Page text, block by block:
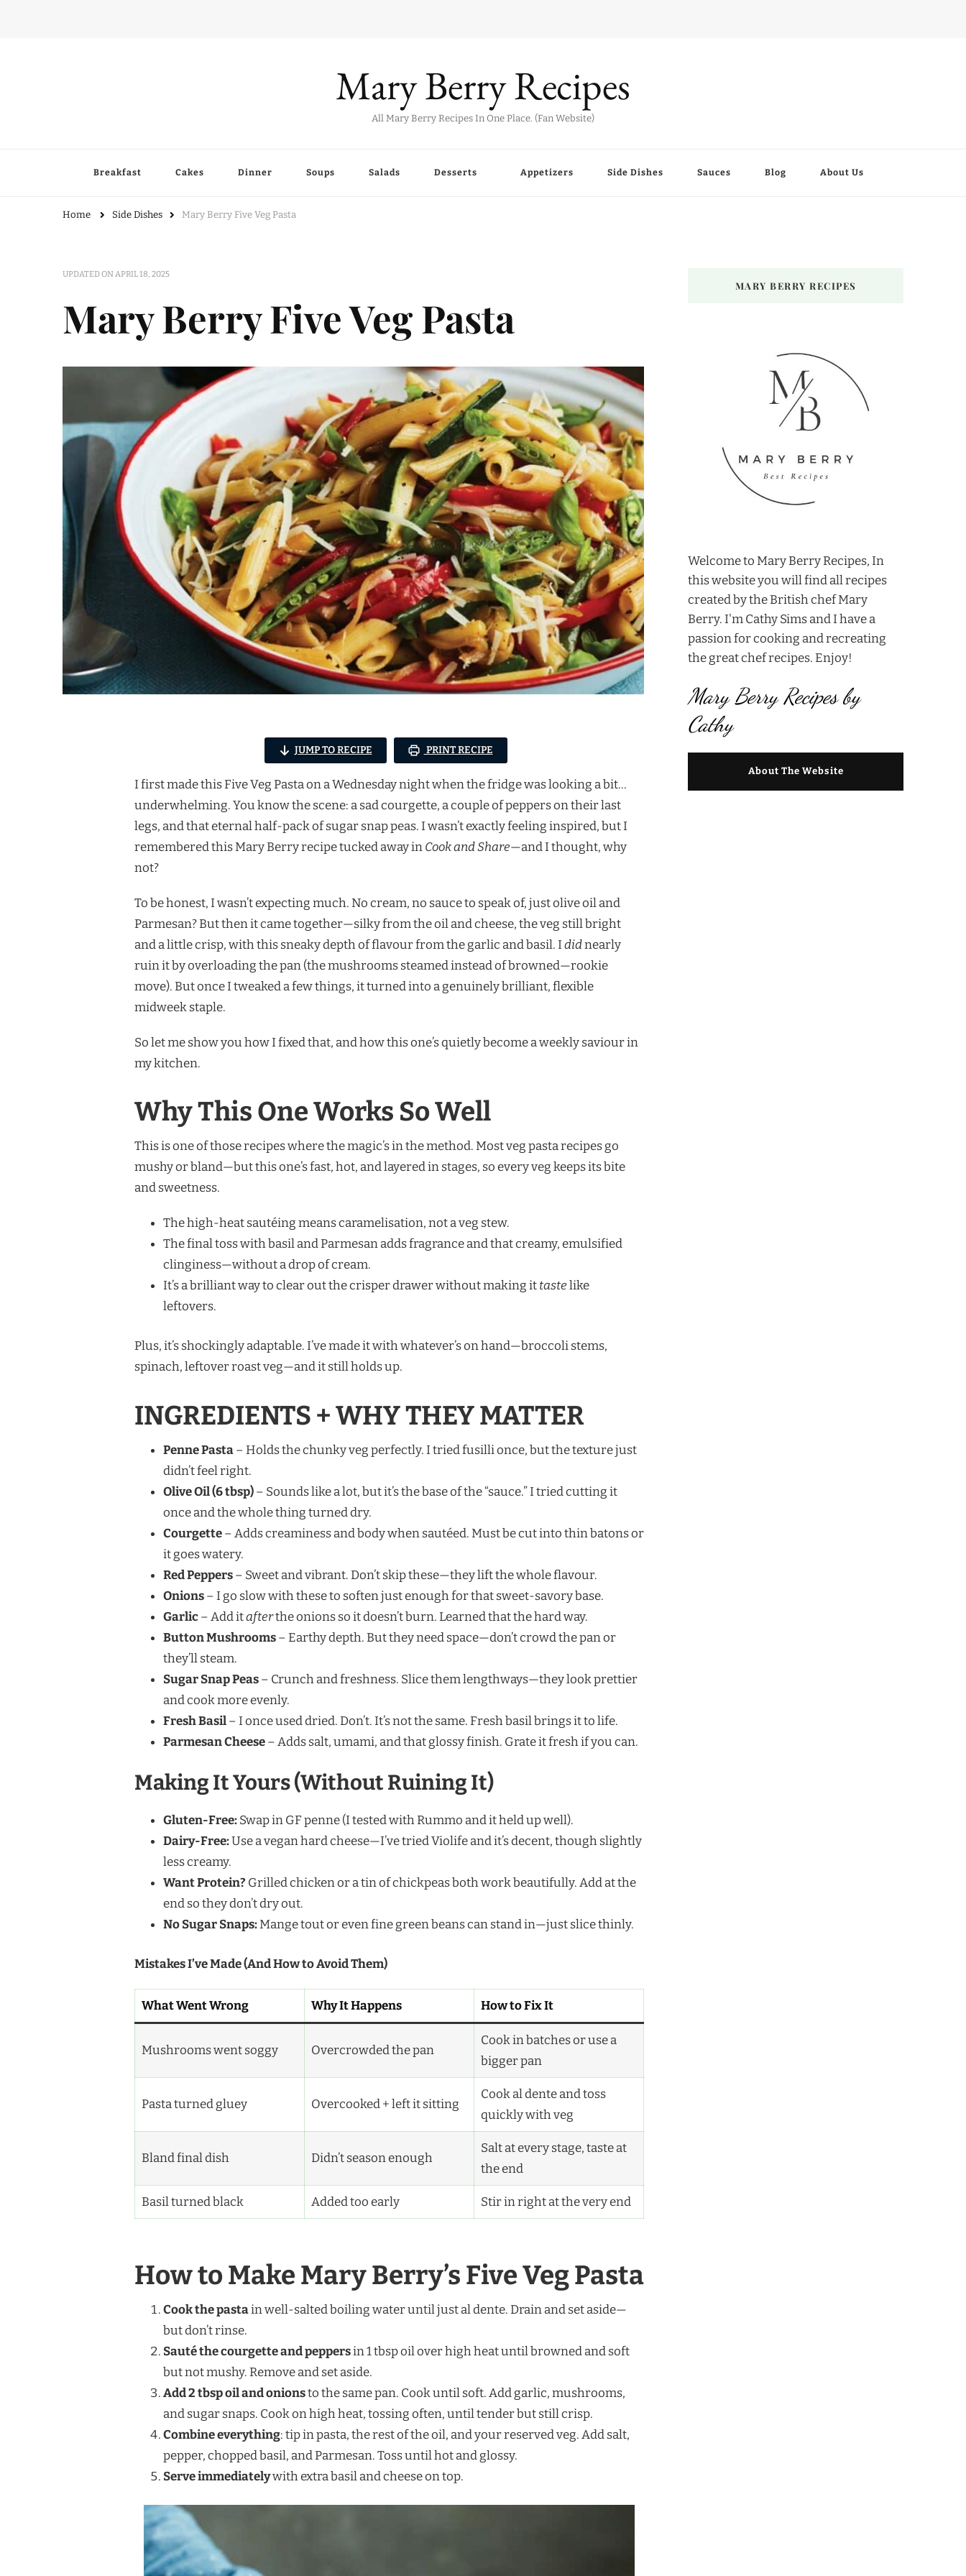
Mary Berry Recipes
All Mary Berry Recipes In One Place. (Fan Website)
Breakfast Cakes Dinner Soups Salads Desserts Appetizers Side Dishes Sauces Blog About Us
Home Side Dishes Mary Berry Five Veg Pasta
UPDATED ONAPRIL 18, 2025
Mary Berry Five Veg Pasta
JUMP TO RECIPE PRINT RECIPE
I first made this Five Veg Pasta on a Wednesday night when the fridge was looking a bit…
underwhelming. You know the scene: a sad courgette, a couple of peppers on their last
legs, and that eternal half-pack of sugar snap peas. I wasn’t exactly feeling inspired, but I
remembered this Mary Berry recipe tucked away inCook and Share—and I thought, why
not?
To be honest, I wasn’t expecting much. No cream, no sauce to speak of, just olive oil and
Parmesan? But then it came together—silky from the oil and cheese, the veg still bright
and a little crisp, with this sneaky depth of flavour from the garlic and basil. Ididnearly
ruin it by overloading the pan (the mushrooms steamed instead of browned—rookie
move). But once I tweaked a few things, it turned into a genuinely brilliant, flexible
midweek staple.
So let me show you how I fixed that, and how this one’s quietly become a weekly saviour in
my kitchen.
Why This One Works So Well
This is one of those recipes where the magic’s in the method. Most veg pasta recipes go
mushy or bland—but this one’s fast, hot, and layered in stages, so every veg keeps its bite
and sweetness.
The high-heat sautéing means caramelisation, not a veg stew.
The final toss with basil and Parmesan adds fragrance and that creamy, emulsified
clinginess—without a drop of cream.
It’s a brilliant way to clear out the crisper drawer without making ittastelike
leftovers.
Plus, it’s shockingly adaptable. I’ve made it with whatever’s on hand—broccoli stems,
spinach, leftover roast veg—and it still holds up.
INGREDIENTS + WHY THEY MATTER
Penne Pasta– Holds the chunky veg perfectly. I tried fusilli once, but the texture just
didn’t feel right.
Olive Oil (6 tbsp)– Sounds like a lot, but it’s the base of the “sauce.” I tried cutting it
once and the whole thing turned dry.
Courgette– Adds creaminess and body when sautéed. Must be cut into thin batons or
it goes watery.
Red Peppers– Sweet and vibrant. Don’t skip these—they lift the whole flavour.
Onions– I go slow with these to soften just enough for that sweet-savory base.
Garlic– Add itafterthe onions so it doesn’t burn. Learned that the hard way.
Button Mushrooms– Earthy depth. But they need space—don’t crowd the pan or
they’ll steam.
Sugar Snap Peas– Crunch and freshness. Slice them lengthways—they look prettier
and cook more evenly.
Fresh Basil– I once used dried. Don’t. It’s not the same. Fresh basil brings it to life.
Parmesan Cheese– Adds salt, umami, and that glossy finish. Grate it fresh if you can.
Making It Yours (Without Ruining It)
Gluten-Free:Swap in GF penne (I tested with Rummo and it held up well).
Dairy-Free:Use a vegan hard cheese—I’ve tried Violife and it’s decent, though slightly
less creamy.
Want Protein? Grilled chicken or a tin of chickpeas both work beautifully. Add at the
end so they don’t dry out.
No Sugar Snaps:Mange tout or even fine green beans can stand in—just slice thinly.
Mistakes I’ve Made (And How to Avoid Them)
What Went Wrong Why It Happens How to Fix It
Mushrooms went soggy Overcrowded the pan
Cook in batches or use a
bigger pan
Pasta turned gluey Overcooked + left it sitting
Cook al dente and toss
quickly with veg
Bland final dish Didn’t season enough
Salt at every stage, taste at
the end
Basil turned black Added too early Stir in right at the very end
How to Make Mary Berry’s Five Veg Pasta
Cook the pastain well-salted boiling water until just al dente. Drain and set aside—
but don’t rinse.
Sauté the courgette and peppersin 1 tbsp oil over high heat until browned and soft
but not mushy. Remove and set aside.
Add 2 tbsp oil and onionsto the same pan. Cook until soft. Add garlic, mushrooms,
and sugar snaps. Cook on high heat, tossing often, until tender but still crisp.
Combine everything: tip in pasta, the rest of the oil, and your reserved veg. Add salt,
pepper, chopped basil, and Parmesan. Toss until hot and glossy.
Serve immediatelywith extra basil and cheese on top.
MARY BERRY RECIPES
Welcome to Mary Berry Recipes, In
this website you will find all recipes
created by the British chef Mary
Berry. I'm Cathy Sims and I have a
passion for cooking and recreating
the great chef recipes. Enjoy!
Mary Berry Recipes by
Cathy
About The Website